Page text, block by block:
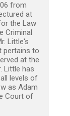
from
at
the Law
Criminal
Little's
pertains to
at the
Little has
levels of
as Adam
Court of